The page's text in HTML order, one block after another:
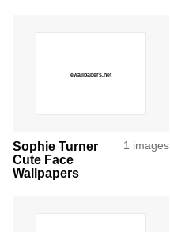
Sophie Turner
Cute Face
Wallpapers
1 images